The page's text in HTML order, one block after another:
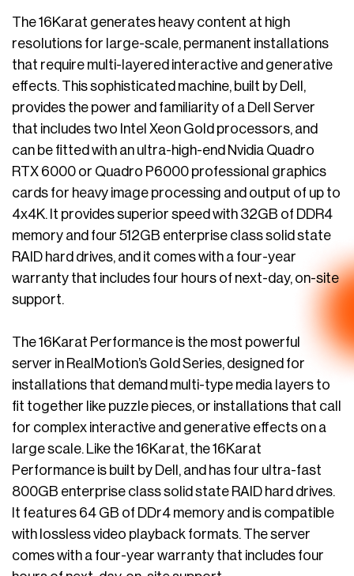
The 16Karat generates heavy content at high
resolutions for large-scale, permanent installations
that require multi-layered interactive and generative
effects. This sophisticated machine, built by Dell,
provides the power and familiarity of a Dell Server
that includes two Intel Xeon Gold processors, and
can be fitted with an ultra-high-end Nvidia Quadro
RTX 6000 or Quadro P6000 professional graphics
cards for heavy image processing and output of up to
4x4K. It provides superior speed with 32GB of DDR4
memory and four 512GB enterprise class solid state
RAID hard drives, and it comes with a four-year
warranty that includes four hours of next-day, on-site
support.
The 16Karat Performance is the most powerful
server in RealMotion’s Gold Series, designed for
installations that demand multi-type media layers to
fit together like puzzle pieces, or installations that call
for complex interactive and generative effects on a
large scale. Like the 16Karat, the 16Karat
Performance is built by Dell, and has four ultra-fast
800GB enterprise class solid state RAID hard drives.
It features 64 GB of DDr4 memory and is compatible
with lossless video playback formats. The server
comes with a four-year warranty that includes four